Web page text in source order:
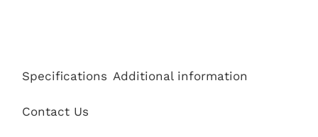
Specifications Additional information
Contact Us